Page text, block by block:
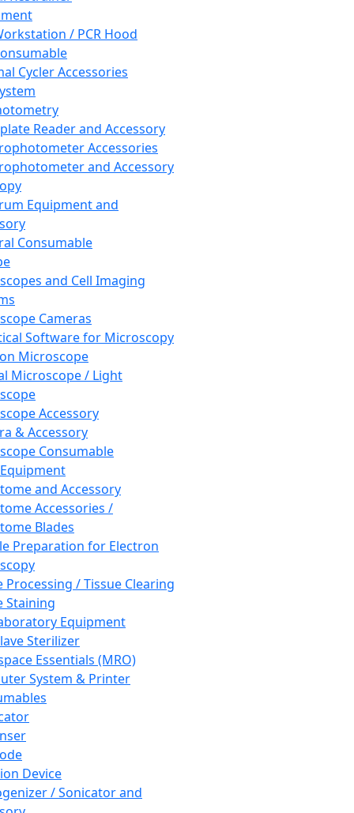
/ PCR Hood
Cycler Accessories
Reader and Accessory
Accessories
and Accessory
Equipment and
Consumable
and Cell Imaging
Cameras
Software for Microscopy
Microscope
Microscope / Light
Accessory
& Accessory
Consumable
and Accessory
Accessories /
Blades
Preparation for Electron
Processing / Tissue Clearing
Staining
Equipment
Sterilizer
Essentials (MRO)
System & Printer
Device
/ Sonicator and